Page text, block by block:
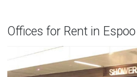
Offices for Rent in Espoo